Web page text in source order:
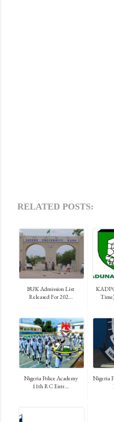
RELATED POSTS:
BUK Admission List
Released For 202...
Nigeria Police Academy
11th RC Entr...
Nigeria